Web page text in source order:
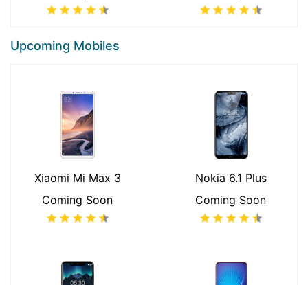
Upcoming Mobiles
Xiaomi Mi Max 3
Coming Soon
Nokia 6.1 Plus
Coming Soon